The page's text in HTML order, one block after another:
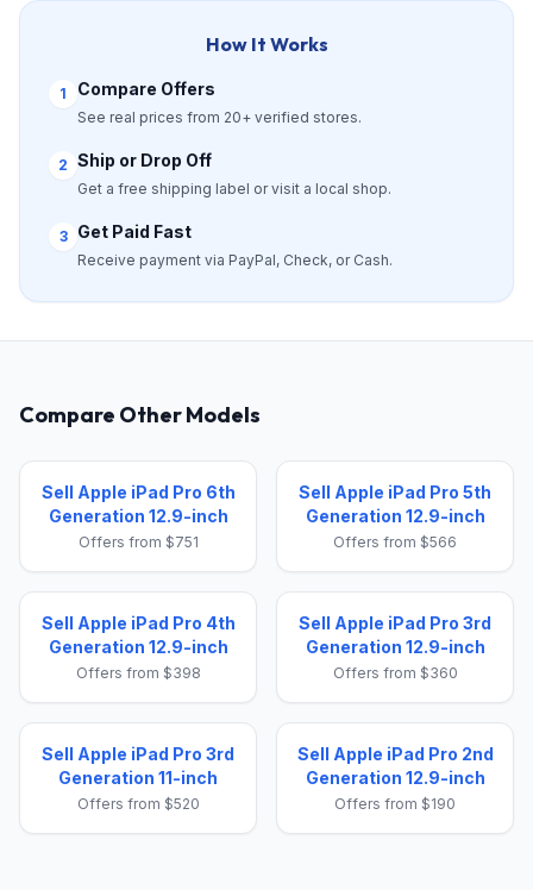
How It Works
1 Compare Offers
See real prices from 20+ verified stores.
2 Ship or Drop Off
Get a free shipping label or visit a local shop.
3 Get Paid Fast
Receive payment via PayPal, Check, or Cash.
Compare Other Models
Sell Apple iPad Pro 6th
Generation 12.9-inch
Offers from $751
Sell Apple iPad Pro 5th
Generation 12.9-inch
Offers from $566
Sell Apple iPad Pro 4th
Generation 12.9-inch
Offers from $398
Sell Apple iPad Pro 3rd
Generation 12.9-inch
Offers from $360
Sell Apple iPad Pro 3rd
Generation 11-inch
Offers from $520
Sell Apple iPad Pro 2nd
Generation 12.9-inch
Offers from $190